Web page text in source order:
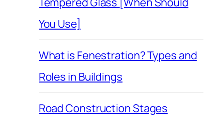
You Use]
What is Fenestration? Types and
Roles in Buildings
Road Construction Stages